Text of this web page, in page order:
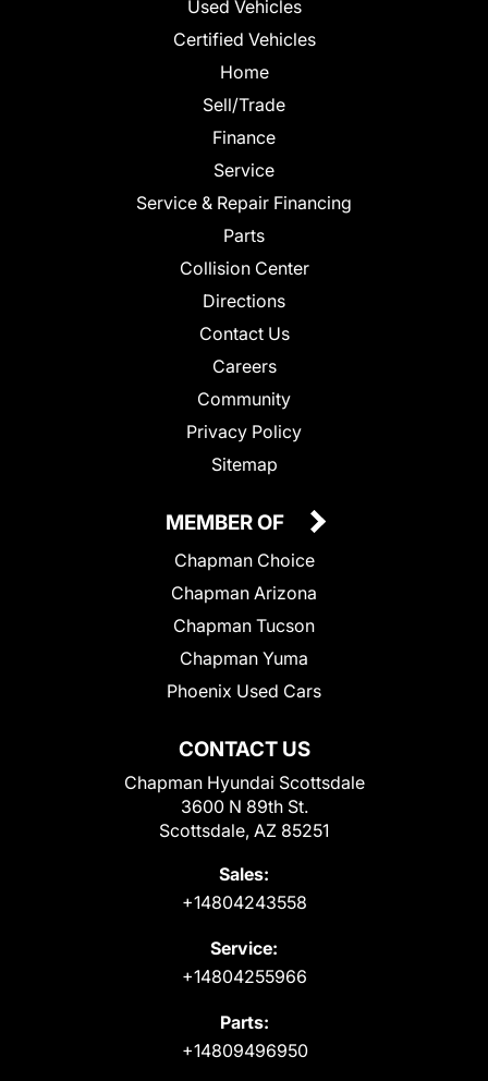
Used Vehicles
Certified Vehicles
Home
Sell/Trade
Finance
Service
Service & Repair Financing
Parts
Collision Center
Directions
Contact Us
Careers
Community
Privacy Policy
Sitemap
CONTACT US
Chapman Hyundai Scottsdale
3600 N 89th St.
Scottsdale, AZ 85251
Sales:
+14804243558
Service:
+14804255966
Parts:
+14809496950
MEMBER OF
Chapman Choice
Chapman Arizona
Chapman Tucson
Chapman Yuma
Phoenix Used Cars